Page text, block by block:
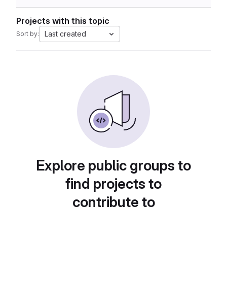
Projects with this topic
Sort by: Last created
Explore public groups to
find projects to
contribute to